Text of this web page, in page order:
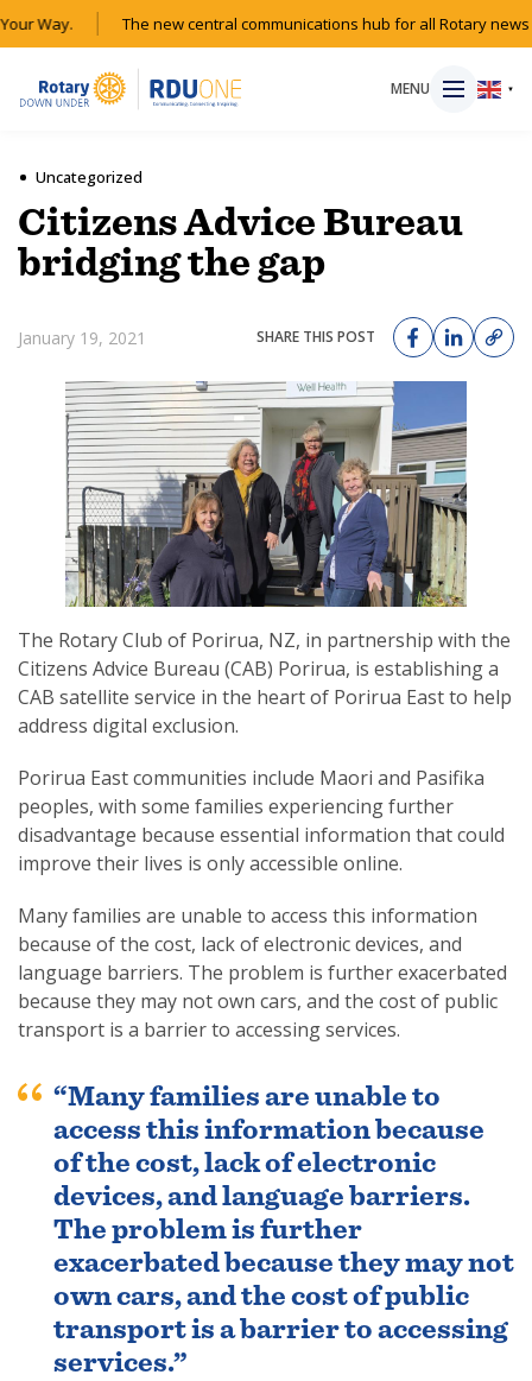
Way. The new central communications hub for all Rotary news
MENU ▼
HOME
RESOURCES
ABOUT
SHOP
SUBSCRIPTION MANAGER
Uncategorized
Citizens Advice Bureau
bridging the gap
January 19, 2021 SHARE THIS POST
The Rotary Club of Porirua, NZ, in partnership with the
Citizens Advice Bureau (CAB) Porirua, is establishing a
CAB satellite service in the heart of Porirua East to help
address digital exclusion.
Porirua East communities include Maori and Pasifika
peoples, with some families experiencing further
disadvantage because essential information that could
improve their lives is only accessible online.
Many families are unable to access this information
because of the cost, lack of electronic devices, and
language barriers. The problem is further exacerbated
because they may not own cars, and the cost of public
transport is a barrier to accessing services.
“Many families are unable to
access this information because
of the cost, lack of electronic
devices, and language barriers.
The problem is further
exacerbated because they may not
own cars, and the cost of public
transport is a barrier to accessing
services.”